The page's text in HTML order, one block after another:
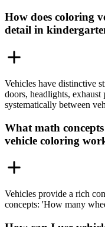
How does coloring
detail in
Vehicles have distinctive
doors, headlights,
systematically between
What math
vehicle coloring
Vehicles provide a rich
concepts: 'How many